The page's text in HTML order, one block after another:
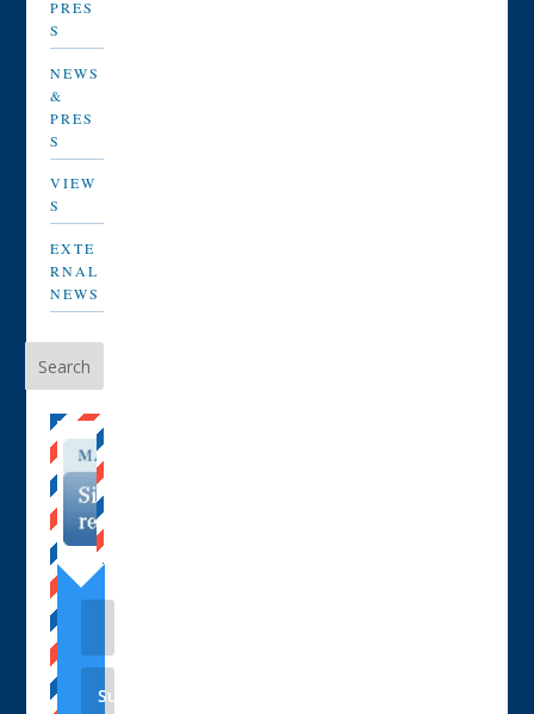
PRES
S
NEWS
&
PRES
S
VIEW
S
EXTE
RNAL
NEWS